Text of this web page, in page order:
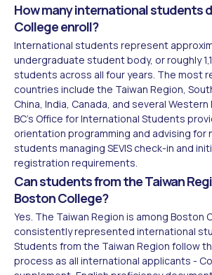
How many international students
College enroll?
International students represent
undergraduate student body, or roughly
students across all four years. The most
countries include the Taiwan Region,
China, India, Canada, and several
BC's Office for International Students
orientation programming and advising for
students managing SEVIS check-in and
registration requirements.
Can students from the Taiwan
Boston College?
Yes. The Taiwan Region is among Boston
consistently represented international
Students from the Taiwan Region follow
process as all international applicants -